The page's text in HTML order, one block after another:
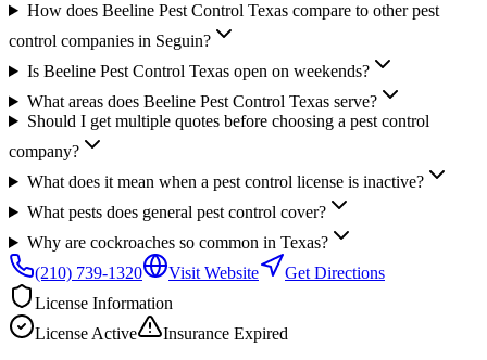
How does Beeline Pest Control Texas compare to other pest
control companies in Seguin?
Is Beeline Pest Control Texas open on weekends?
What areas does Beeline Pest Control Texas serve?
Should I get multiple quotes before choosing a pest control
company?
What does it mean when a pest control license is inactive?
What pests does general pest control cover?
Why are cockroaches so common in Texas?
(210) 739-1320
Visit Website
Get Directions
License Information
License Active Insurance Expired